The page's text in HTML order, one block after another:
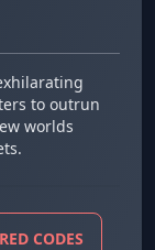
to outrun
worlds
CODES